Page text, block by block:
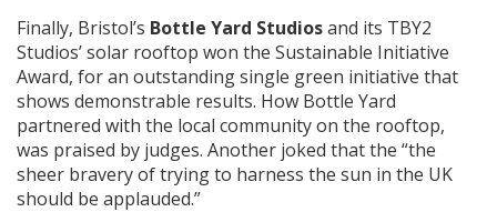
Finally, Bristol’s Bottle Yard Studiosand its TBY2
Studios’ solar rooftop won the Sustainable Initiative
Award, for an outstanding single green initiative that
shows demonstrable results. How Bottle Yard
partnered with the local community on the rooftop,
was praised by judges. Another joked that the “the
sheer bravery of trying to harness the sun in the UK
should be applauded.”